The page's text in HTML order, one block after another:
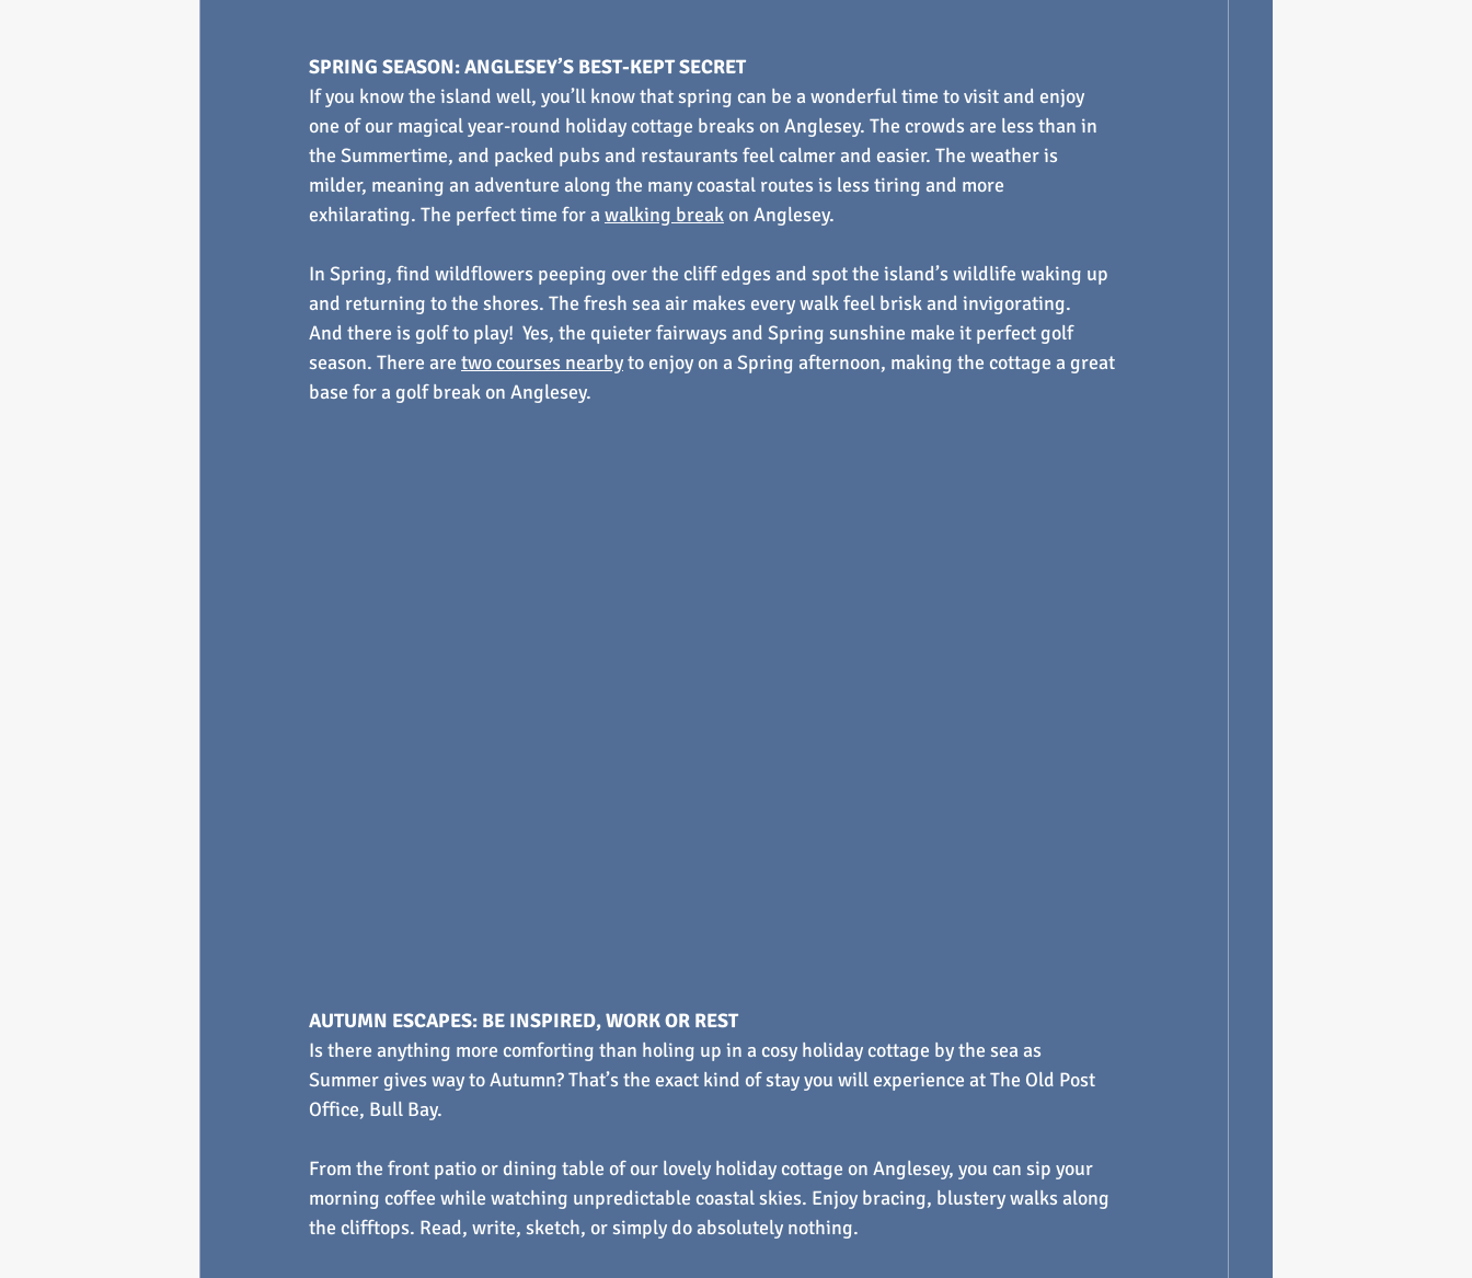
SPRING SEASON: ANGLESEY’S BEST-KEPT SECRET
If you know the island well, you’ll know that spring can be a wonderful time to visit and enjoy
one of our magical year-round holiday cottage breaks on Anglesey. The crowds are less than in
the Summertime, and packed pubs and restaurants feel calmer and easier. The weather is
milder, meaning an adventure along the many coastal routes is less tiring and more
exhilarating. The perfect time for a walking break on Anglesey.
In Spring, find wildflowers peeping over the cliff edges and spot the island’s wildlife waking up
and returning to the shores. The fresh sea air makes every walk feel brisk and invigorating.
And there is golf to play!  Yes, the quieter fairways and Spring sunshine make it perfect golf
season. There are two courses nearby to enjoy on a Spring afternoon, making the cottage a great
base for a golf break on Anglesey.
AUTUMN ESCAPES: BE INSPIRED, WORK OR REST
Is there anything more comforting than holing up in a cosy holiday cottage by the sea as
Summer gives way to Autumn? That’s the exact kind of stay you will experience at The Old Post
Office, Bull Bay.
From the front patio or dining table of our lovely holiday cottage on Anglesey, you can sip your
morning coffee while watching unpredictable coastal skies. Enjoy bracing, blustery walks along
the clifftops. Read, write, sketch, or simply do absolutely nothing.